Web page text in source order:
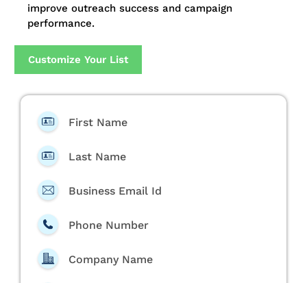
improve outreach success and campaign
performance.
Customize Your List
First Name
Last Name
Business Email Id
Phone Number
Company Name